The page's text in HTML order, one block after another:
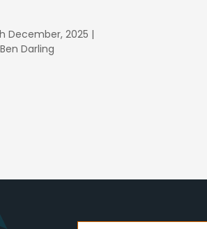
December, 2025 |
Darling